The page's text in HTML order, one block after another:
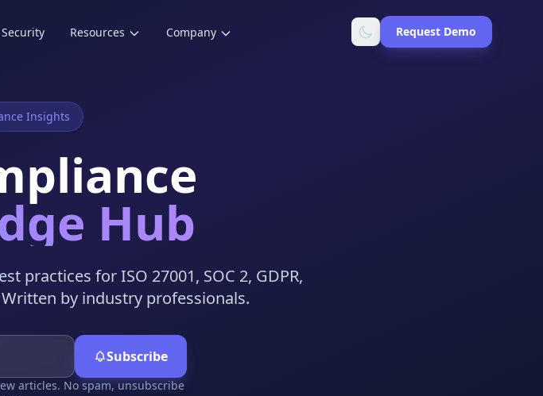
Security Resources Company Request Demo
Insights
Hub
practices for ISO 27001, SOC 2, GDPR,
by industry professionals.
Subscribe
articles. No spam, unsubscribe